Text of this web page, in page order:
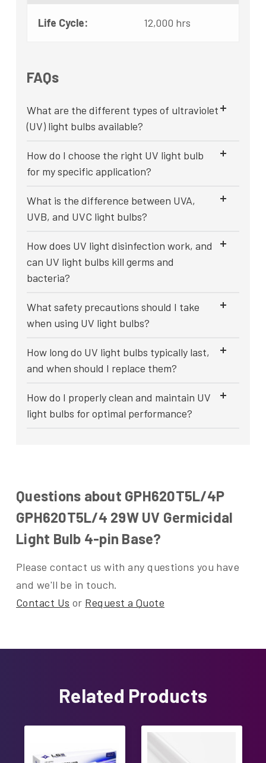
Life Cycle: 12,000 hrs
FAQs
What are the different types of ultraviolet
(UV) light bulbs available?
How do I choose the right UV light bulb
for my specific application?
What is the difference between UVA,
UVB, and UVC light bulbs?
How does UV light disinfection work, and
can UV light bulbs kill germs and
bacteria?
What safety precautions should I take
when using UV light bulbs?
How long do UV light bulbs typically last,
and when should I replace them?
How do I properly clean and maintain UV
light bulbs for optimal performance?
Questions about GPH620T5L/4P
GPH620T5L/4 29W UV Germicidal
Light Bulb 4-pin Base?
Please contact us with any questions you have
and we'll be in touch.
Contact Us or Request a Quote
Related Products